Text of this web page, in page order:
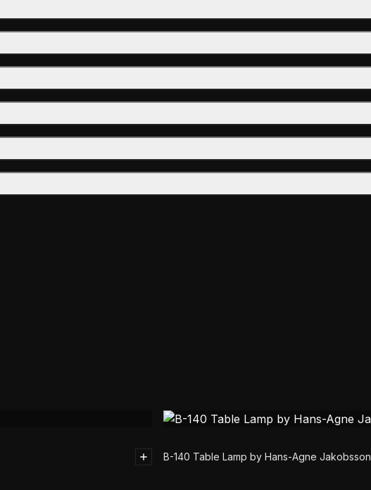
B-140 Table Lamp by Hans-Agne Jakobsson